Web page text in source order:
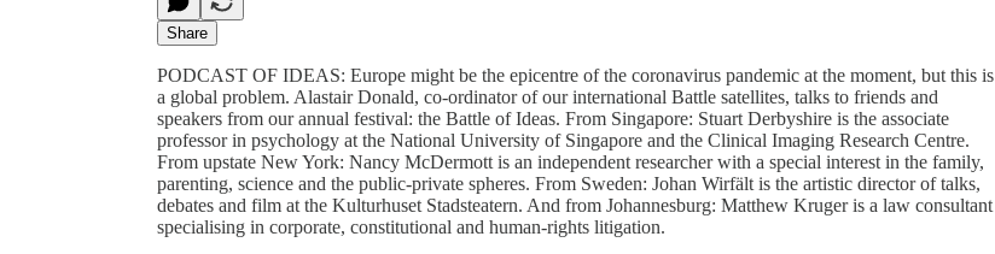
Share
PODCAST OF IDEAS: Europe might be the epicentre of the coronavirus pandemic at the moment, but this is
a global problem. Alastair Donald, co-ordinator of our international Battle satellites, talks to friends and
speakers from our annual festival: the Battle of Ideas. From Singapore: Stuart Derbyshire is the associate
professor in psychology at the National University of Singapore and the Clinical Imaging Research Centre.
From upstate New York: Nancy McDermott is an independent researcher with a special interest in the family,
parenting, science and the public-private spheres. From Sweden: Johan Wirfält is the artistic director of talks,
debates and film at the Kulturhuset Stadsteatern. And from Johannesburg: Matthew Kruger is a law consultant
specialising in corporate, constitutional and human-rights litigation.